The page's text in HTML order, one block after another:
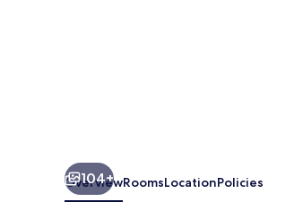
104+
OverviewRoomsLocationPolicies